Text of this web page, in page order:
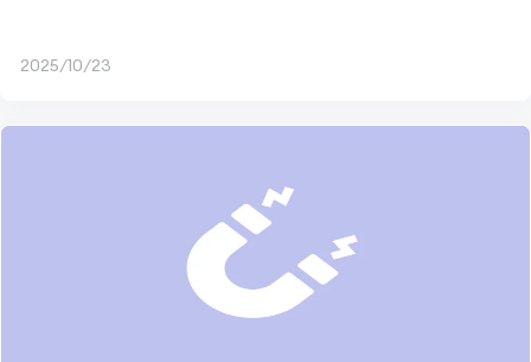
2025/10/23